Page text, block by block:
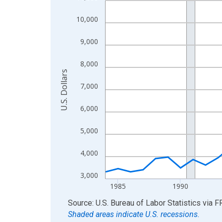
The chart has 1 X axis displaying xAxis. Data
The chart has 2 Y axes displaying U.S. Dollars and
3,000
4,000
5,000
6,000
7,000
8,000
9,000
10,000
1985 1990
U.S. Dollars
End of interactive chart.
Source: U.S. Bureau of Labor Statistics via
Shaded areas indicate U.S. recessions.